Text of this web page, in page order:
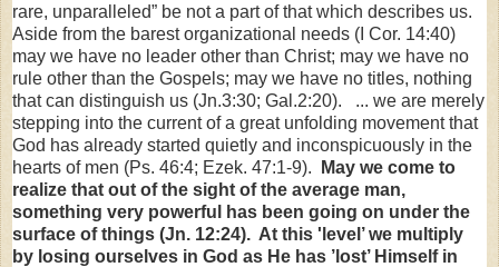
rare, unparalleled” be not a part of that which describes us.
Aside from the barest organizational needs (I Cor. 14:40)
may we have no leader other than Christ; may we have no
rule other than the Gospels; may we have no titles, nothing
that can distinguish us (Jn.3:30; Gal.2:20). ... we are merely
stepping into the current of a great unfolding movement that
God has already started quietly and inconspicuously in the
hearts of men (Ps. 46:4; Ezek. 47:1-9).
May we come to
realize that out of the sight of the average man,
something very powerful has been going on under the
surface of things (Jn. 12:24). At this 'level’ we multiply
by losing ourselves in God as He has ’lost’ Himself in